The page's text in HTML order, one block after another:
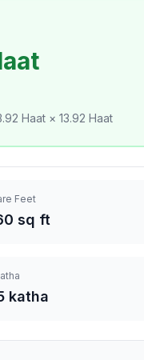
Haat × 13.92 Haat
Feet
sq ft
katha